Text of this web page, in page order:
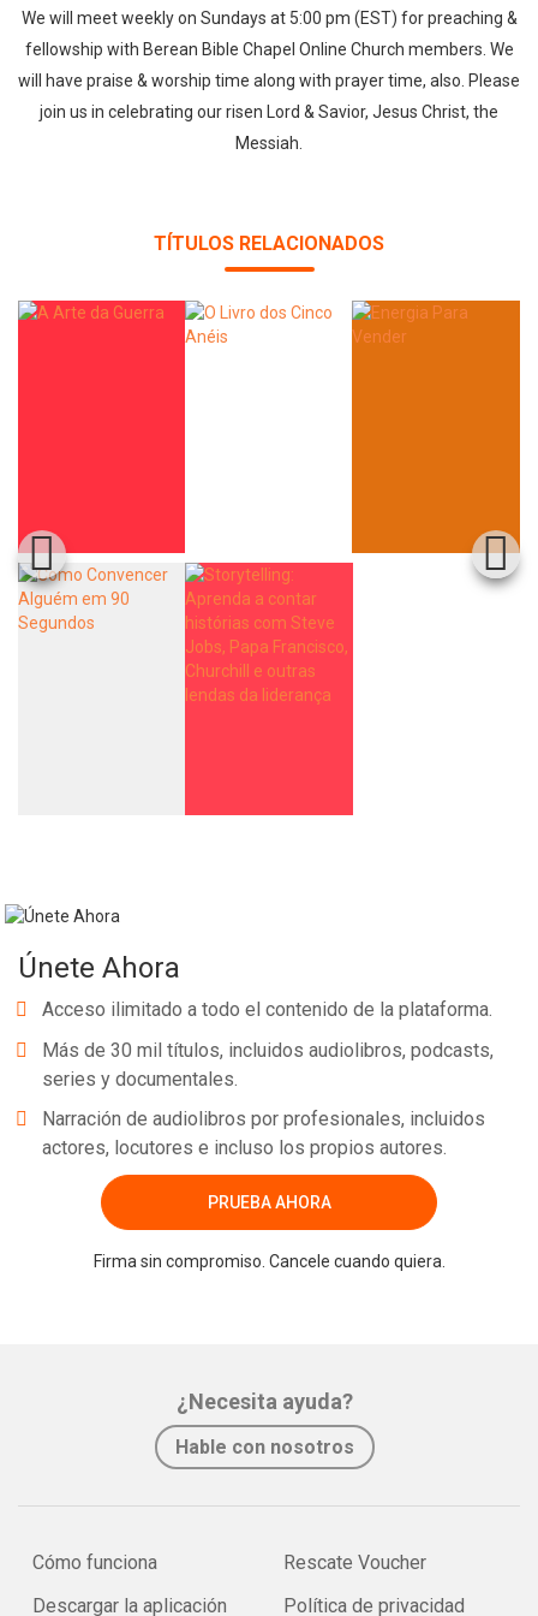
We will meet weekly on Sundays at 5:00 pm (EST) for preaching &
fellowship with Berean Bible Chapel Online Church members. We
will have praise & worship time along with prayer time, also. Please
join us in celebrating our risen Lord & Savior, Jesus Christ, the
Messiah.
TÍTULOS RELACIONADOS
Únete Ahora
Acceso ilimitado a todo el contenido de la plataforma.
Más de 30 mil títulos, incluidos audiolibros, podcasts,
series y documentales.
Narración de audiolibros por profesionales, incluidos
actores, locutores e incluso los propios autores.
PRUEBA AHORA
Firma sin compromiso. Cancele cuando quiera.
¿Necesita ayuda?
Hable con nosotros
Cómo funciona
Descargar la aplicación
Rescate Voucher
Política de privacidad